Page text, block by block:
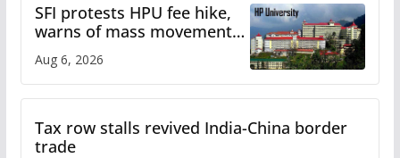
SFI protests HPU fee hike,
warns of mass movement
Aug 6, 2026
Tax row stalls revived India-China border
trade